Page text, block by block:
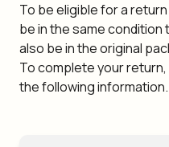
To be eligible for a
be in the same condition
also be in the original
To complete your
the following information.